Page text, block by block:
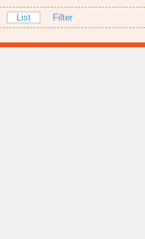
List Filter